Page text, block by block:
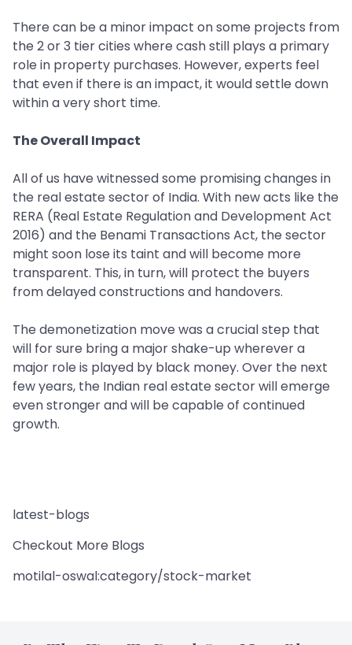
There can be a minor impact on some projects from
the 2 or 3 tier cities where cash still plays a primary
role in property purchases. However, experts feel
that even if there is an impact, it would settle down
within a very short time.
The Overall Impact
All of us have witnessed some promising changes in
the real estate sector of India. With new acts like the
RERA (Real Estate Regulation and Development Act
2016) and the Benami Transactions Act, the sector
might soon lose its taint and will become more
transparent. This, in turn, will protect the buyers
from delayed constructions and handovers.
The demonetization move was a crucial step that
will for sure bring a major shake-up wherever a
major role is played by black money. Over the next
few years, the Indian real estate sector will emerge
even stronger and will be capable of continued
growth.
latest-blogs
Checkout More Blogs
motilal-oswal:category/stock-market